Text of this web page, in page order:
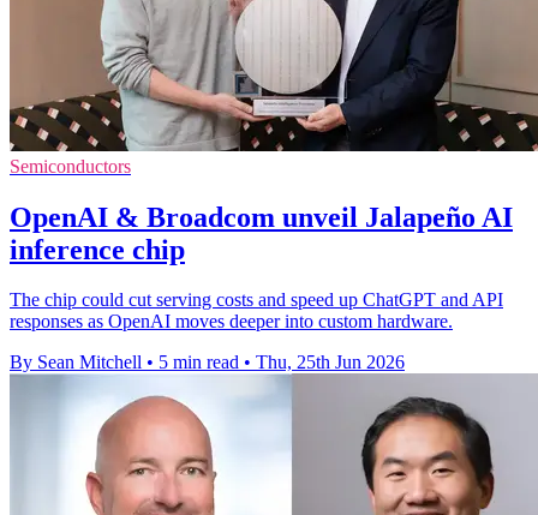
Semiconductors
OpenAI & Broadcom unveil Jalapeño AI
inference chip
The chip could cut serving costs and speed up ChatGPT and API
responses as OpenAI moves deeper into custom hardware.
By Sean Mitchell • 5 min read • Thu, 25th Jun 2026